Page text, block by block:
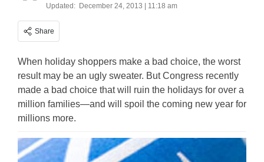
Updated: December 24, 2013 | 11:18 am
Share
When holiday shoppers make a bad choice, the worst
result may be an ugly sweater. But Congress recently
made a bad choice that will ruin the holidays for over a
million families—and will spoil the coming new year for
millions more.